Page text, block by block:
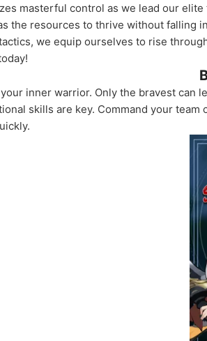
masterful control as we lead our
the resources to thrive without falling
we equip ourselves to rise
inner warrior. Only the bravest can
skills are key. Command your